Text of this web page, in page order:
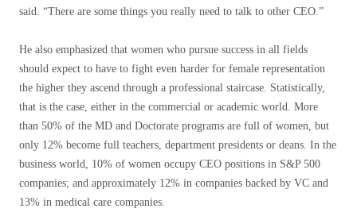
said. “There are some things you really need to talk to other CEO.”
He also emphasized that women who pursue success in all fields
should expect to have to fight even harder for female representation
the higher they ascend through a professional staircase. Statistically,
that is the case, either in the commercial or academic world. More
than 50% of the MD and Doctorate programs are full of women, but
only 12% become full teachers, department presidents or deans. In the
business world, 10% of women occupy CEO positions in S&P 500
companies; and approximately 12% in companies backed by VC and
13% in medical care companies.